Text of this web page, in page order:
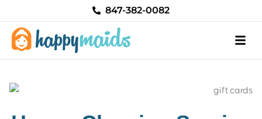
to
content
847-382-0082